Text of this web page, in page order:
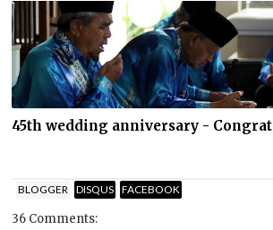
45th wedding anniversary -
BLOGGER DISQUS FACEBOOK
36 Comments: